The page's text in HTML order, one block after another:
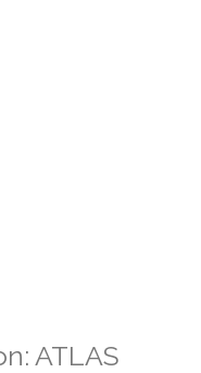
ATLAS